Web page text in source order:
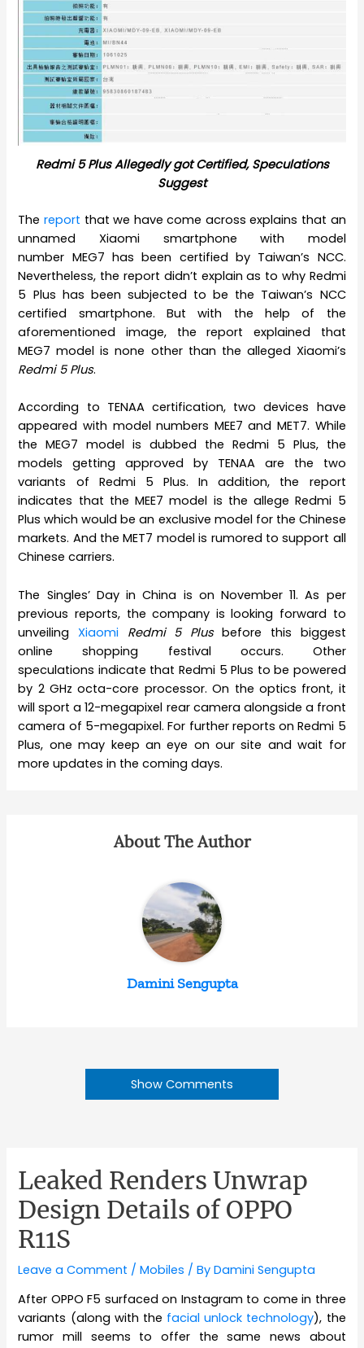
Redmi 5 Plus Allegedly got Certified, Speculations
Suggest
Thereport that we have come across explains that an
unnamed Xiaomi smartphone with model
number MEG7 has been certified by Taiwan’s NCC.
Nevertheless, the report didn’t explain as to why Redmi
5 Plus has been subjected to be the Taiwan’s NCC
certified smartphone. But with the help of the
aforementioned image, the report explained that
MEG7 model is none other than the alleged Xiaomi’s
Redmi 5 Plus.
According to TENAA certification, two devices have
appeared with model numbers MEE7 and MET7. While
the MEG7 model is dubbed the Redmi 5 Plus, the
models getting approved by TENAA are the two
variants of Redmi 5 Plus. In addition, the report
indicates that the MEE7 model is the allege Redmi 5
Plus which would be an exclusive model for the Chinese
markets. And the MET7 model is rumored to support all
Chinese carriers.
The Singles’ Day in China is on November 11. As per
previous reports, the company is looking forward to
unveilingXiaomi Redmi 5 Plusbefore this biggest
online shopping festival occurs. Other
speculations indicate that Redmi 5 Plus to be powered
by 2 GHz octa-core processor. On the optics front, it
will sport a 12-megapixel rear camera alongside a front
camera of 5-megapixel. For further reports on Redmi 5
Plus, one may keep an eye on our site and wait for
more updates in the coming days.
About The Author
Damini Sengupta
Show Comments
Leaked Renders Unwrap
Design Details of OPPO
R11S
Leave a Comment /Mobiles / ByDamini Sengupta
After OPPO F5 surfaced on Instagram to come in three
variants (along with the facial unlock technology), the
rumor mill seems to offer the same news about